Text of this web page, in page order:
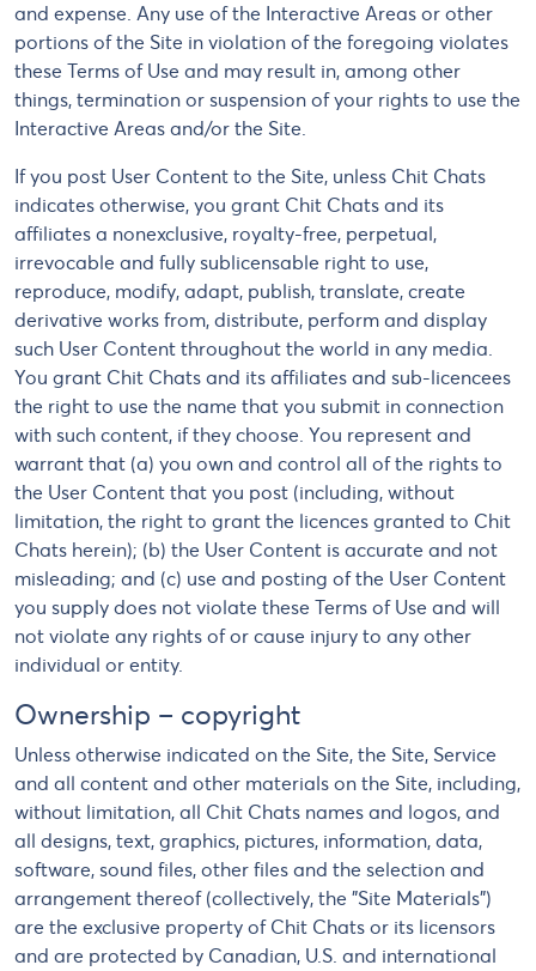
and expense. Any use of the Interactive Areas or other
portions of the Site in violation of the foregoing violates
these Terms of Use and may result in, among other
things, termination or suspension of your rights to use the
Interactive Areas and/or the Site.
If you post User Content to the Site, unless Chit Chats
indicates otherwise, you grant Chit Chats and its
affiliates a nonexclusive, royalty-free, perpetual,
irrevocable and fully sublicensable right to use,
reproduce, modify, adapt, publish, translate, create
derivative works from, distribute, perform and display
such User Content throughout the world in any media.
You grant Chit Chats and its affiliates and sub-licencees
the right to use the name that you submit in connection
with such content, if they choose. You represent and
warrant that (a) you own and control all of the rights to
the User Content that you post (including, without
limitation, the right to grant the licences granted to Chit
Chats herein); (b) the User Content is accurate and not
misleading; and (c) use and posting of the User Content
you supply does not violate these Terms of Use and will
not violate any rights of or cause injury to any other
individual or entity.
Ownership – copyright
Unless otherwise indicated on the Site, the Site, Service
and all content and other materials on the Site, including,
without limitation, all Chit Chats names and logos, and
all designs, text, graphics, pictures, information, data,
software, sound files, other files and the selection and
arrangement thereof (collectively, the "Site Materials")
are the exclusive property of Chit Chats or its licensors
and are protected by Canadian, U.S. and international